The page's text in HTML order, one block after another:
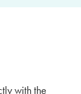
with the